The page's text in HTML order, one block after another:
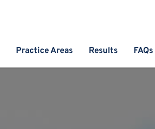
Practice Areas Results FAQs